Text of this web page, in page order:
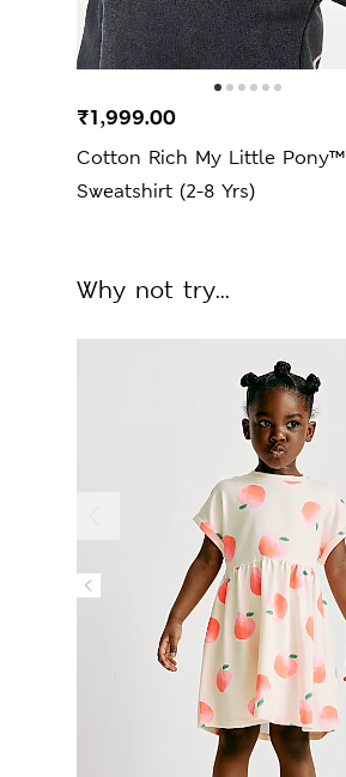
Cotton Rich My Little Pony™
Sweatshirt (2-8 Yrs)
₹1,999.00
Why not try...